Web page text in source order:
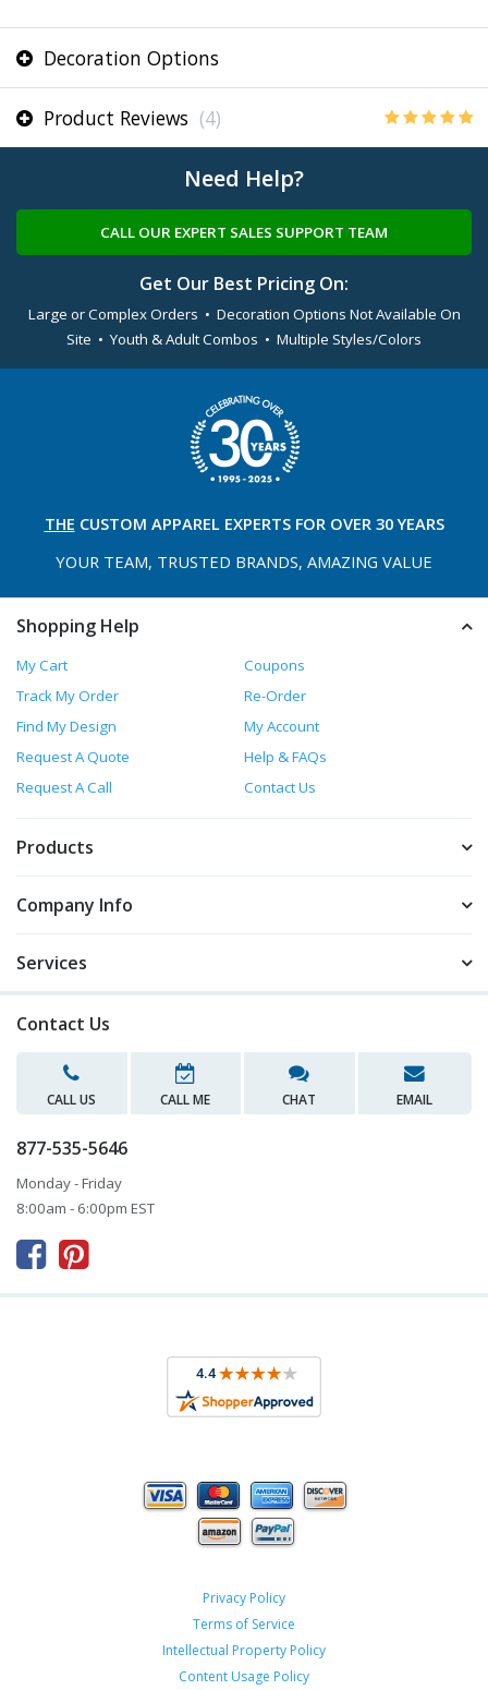
Decoration Options
Product Reviews (4)
Need Help?
CALL OUR EXPERT SALES SUPPORT TEAM
Get Our Best Pricing On:
Large or Complex Orders • Decoration Options Not Available On
Site • Youth & Adult Combos • Multiple Styles/Colors
THE CUSTOM APPAREL EXPERTS FOR OVER 30 YEARS
YOUR TEAM, TRUSTED BRANDS, AMAZING VALUE
Shopping Help
My Cart
Coupons
Track My Order
Re-Order
Find My Design
My Account
Request A Quote
Help & FAQs
Request A Call
Contact Us
Products
Company Info
Services
Contact Us
CALL US CALL ME CHAT EMAIL
877-535-5646
Monday - Friday
8:00am - 6:00pm EST
 
Privacy Policy
Terms of Service
Intellectual Property Policy
Content Usage Policy